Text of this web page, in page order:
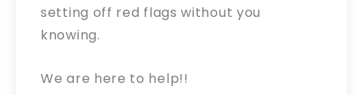
setting off red flags without you
knowing.
We are here to help!!